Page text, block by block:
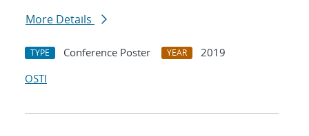
More Details
TYPE Conference Poster YEAR
2019
OSTI